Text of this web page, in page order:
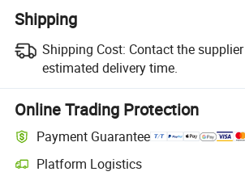
Shipping
Shipping Cost: Contact the
estimated delivery time.
Online Trading Protection
Payment Guarantee
Platform Logistics
Clearer shipment tracking with platform-